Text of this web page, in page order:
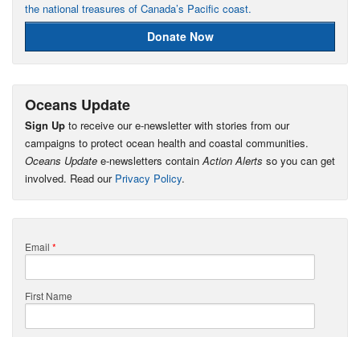
the national treasures of Canada’s Pacific coast.
Donate Now
Oceans Update
Sign Up to receive our e-newsletter with stories from our
campaigns to protect ocean health and coastal communities.
Oceans Update e-newsletters containAction Alerts so you can get
involved. Read our Privacy Policy.
Email *
First Name